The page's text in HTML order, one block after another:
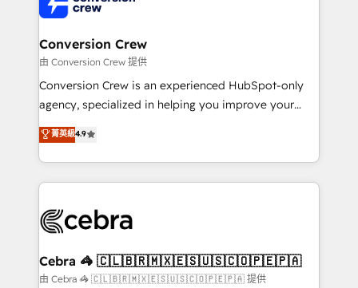
generating 7-digit MRR from inbound campaigns ✨
CS: 245% organic growth & +751% new visitors for a
full-funnel HubSpot project ✨ CS: 415% conversion
boost with a new HubSpot site Recognized leaders:
🏆 HubSpot Platform Migration Impact Award 🏆
Inbound Campaign of the Year 🏆 Gold AVA Digital
Award for Best Website 🌟 Accreditations: CRM
Conversion Crew
由 Conversion Crew 提供
Conversion Crew is an experienced HubSpot-only
agency, specialized in helping you improve your
online processes. This means we help you with: -
Implementing HubSpot (CRM, Marketing, Sales,
Service and Operations) - Developing fast, good-
looking websites in the HubSpot CMS - Building
systems you use You need a clear method to reach
current processes together, from which we create a
focused action plan. By implementing these steps in
菁英級4.9
Cebra 🦓 🇨🇱🇧🇷🇲🇽🇪🇸🇺🇸🇨🇴🇵🇪🇵🇦
由 Cebra 🦓 🇨🇱🇧🇷🇲🇽🇪🇸🇺🇸🇨🇴🇵🇪🇵🇦 提供